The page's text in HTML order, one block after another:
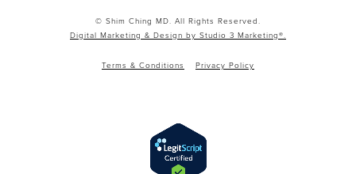
© Shim Ching MD. All Rights Reserved.
Digital Marketing & Design by Studio 3 Marketing®.
Terms & Conditions Privacy Policy